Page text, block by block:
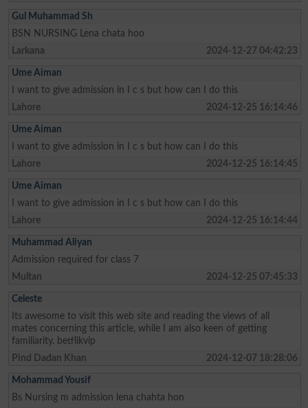
Gul Muhammad Sh
BSN NURSING Lena chata hoo
Larkana
2024-12-27 04:42:23
Ume Aiman
I want to give admission in I c s but how can I do this
Lahore
2024-12-25 16:14:46
Ume Aiman
I want to give admission in I c s but how can I do this
Lahore
2024-12-25 16:14:45
Ume Aiman
I want to give admission in I c s but how can I do this
Lahore
2024-12-25 16:14:44
Muhammad Aliyan
Admission required for class 7
Multan
2024-12-25 07:45:33
Celeste
Its awesome to visit this web site and reading the views of all
mates concerning this article, while I am also keen of getting
familiarity. betflikvip
Pind Dadan Khan
2024-12-07 18:28:06
Mohammad Yousif
Bs Nursing m admission lena chahta hon